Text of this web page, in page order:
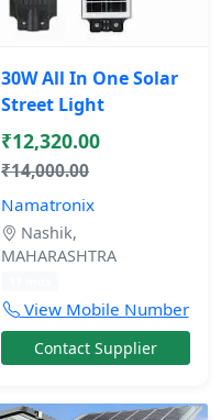
30W All In One Solar
Street Light
₹12,320.00
₹14,000.00
Namatronix
Nashik,
MAHARASHTRA
View Mobile Number
Contact Supplier